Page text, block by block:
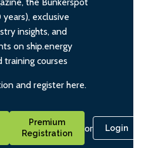
exclusive
insights, and
on ship.energy
training courses
and register here.
Premium
Registration
or Login